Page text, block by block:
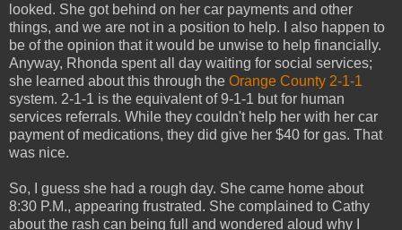
looked. She got behind on her car payments and other
things, and we are not in a position to help. I also happen to
be of the opinion that it would be unwise to help financially.
Anyway, Rhonda spent all day waiting for social services;
she learned about this through the Orange County 2-1-1
system. 2-1-1 is the equivalent of 9-1-1 but for human
services referrals. While they couldn't help her with her car
payment of medications, they did give her $40 for gas. That
was nice.
So, I guess she had a rough day. She came home about
8:30 P.M., appearing frustrated. She complained to Cathy
about the rash can being full and wondered aloud why I